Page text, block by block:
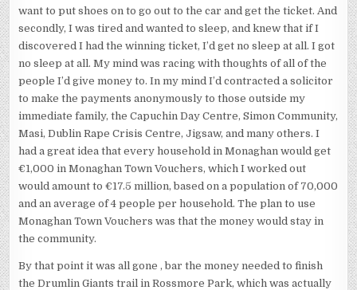
want to put shoes on to go out to the car and get the ticket. And
secondly, I was tired and wanted to sleep, and knew that if I
discovered I had the winning ticket, I’d get no sleep at all. I got
no sleep at all. My mind was racing with thoughts of all of the
people I’d give money to. In my mind I’d contracted a solicitor
to make the payments anonymously to those outside my
immediate family, the Capuchin Day Centre, Simon Community,
Masi, Dublin Rape Crisis Centre, Jigsaw, and many others. I
had a great idea that every household in Monaghan would get
€1,000 in Monaghan Town Vouchers, which I worked out
would amount to €17.5 million, based on a population of 70,000
and an average of 4 people per household. The plan to use
Monaghan Town Vouchers was that the money would stay in
the community.
By that point it was all gone , bar the money needed to finish
the Drumlin Giants trail in Rossmore Park, which was actually